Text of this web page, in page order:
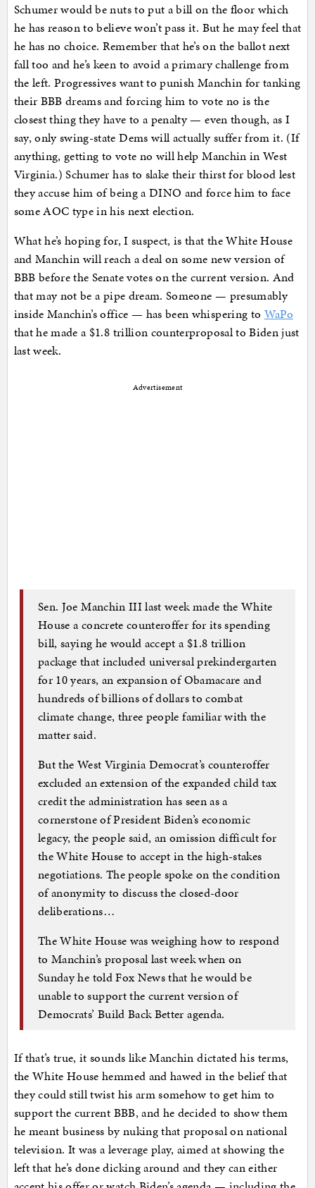
Schumer would be nuts to put a bill on the floor which
he has reason to believe won’t pass it. But he may feel that
he has no choice. Remember that he’s on the ballot next
fall too and he’s keen to avoid a primary challenge from
the left. Progressives want to punish Manchin for tanking
their BBB dreams and forcing him to vote no is the
closest thing they have to a penalty — even though, as I
say, only swing-state Dems will actually suffer from it. (If
anything, getting to vote no will help Manchin in West
Virginia.) Schumer has to slake their thirst for blood lest
they accuse him of being a DINO and force him to face
some AOC type in his next election.
What he’s hoping for, I suspect, is that the White House
and Manchin will reach a deal on some new version of
BBB before the Senate votes on the current version. And
that may not be a pipe dream. Someone — presumably
inside Manchin’s office — has been whispering to WaPo
that he made a $1.8 trillion counterproposal to Biden just
last week.
Advertisement
Sen. Joe Manchin III last week made the White
House a concrete counteroffer for its spending
bill, saying he would accept a $1.8 trillion
package that included universal prekindergarten
for 10 years, an expansion of Obamacare and
hundreds of billions of dollars to combat
climate change, three people familiar with the
matter said.
But the West Virginia Democrat’s counteroffer
excluded an extension of the expanded child tax
credit the administration has seen as a
cornerstone of President Biden’s economic
legacy, the people said, an omission difficult for
the White House to accept in the high-stakes
negotiations. The people spoke on the condition
of anonymity to discuss the closed-door
deliberations…
The White House was weighing how to respond
to Manchin’s proposal last week when on
Sunday he told Fox News that he would be
unable to support the current version of
Democrats’ Build Back Better agenda.
If that’s true, it sounds like Manchin dictated his terms,
the White House hemmed and hawed in the belief that
they could still twist his arm somehow to get him to
support the current BBB, and he decided to show them
he meant business by nuking that proposal on national
television. It was a leverage play, aimed at showing the
left that he’s done dicking around and they can either